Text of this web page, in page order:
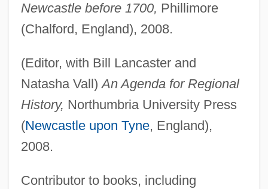
Newcastle before 1700, Phillimore
(Chalford, England), 2008.
(Editor, with Bill Lancaster and
Natasha Vall)An Agenda for Regional
History, Northumbria University Press
(Newcastle upon Tyne, England),
2008.
Contributor to books, including